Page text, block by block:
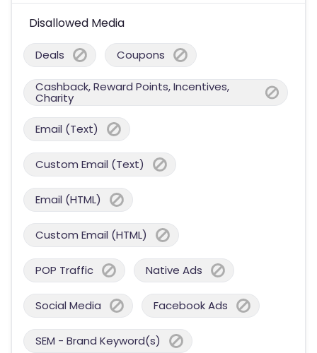
Disallowed Media
Deals Coupons
Cashback, Reward Points, Incentives,
Charity
Email (Text)
Custom Email (Text)
Email (HTML)
Custom Email (HTML)
POP Traffic Native Ads
Social Media Facebook Ads
SEM - Brand Keyword(s)